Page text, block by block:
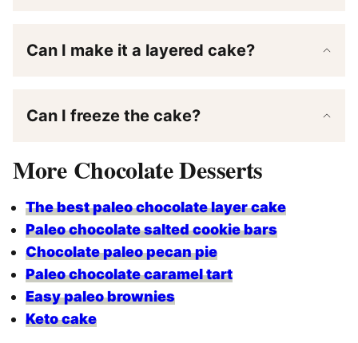
Can I make it a layered cake?
Can I freeze the cake?
More Chocolate Desserts
The best paleo chocolate layer cake
Paleo chocolate salted cookie bars
Chocolate paleo pecan pie
Paleo chocolate caramel tart
Easy paleo brownies
Keto cake